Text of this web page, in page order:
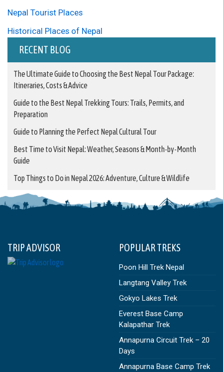
Nepal Tourist Places
Historical Places of Nepal
RECENT BLOG
The Ultimate Guide to Choosing the Best Nepal Tour Package:
Itineraries, Costs & Advice
Guide to the Best Nepal Trekking Tours: Trails, Permits, and
Preparation
Guide to Planning the Perfect Nepal Cultural Tour
Best Time to Visit Nepal: Weather, Seasons & Month-by-Month
Guide
Top Things to Do in Nepal 2026: Adventure, Culture & Wildlife
TRIP ADVISOR POPULAR TREKS
Poon Hill Trek Nepal
Langtang Valley Trek
Gokyo Lakes Trek
Everest Base Camp
Kalapathar Trek
Annapurna Circuit Trek – 20
Days
Annapurna Base Camp Trek